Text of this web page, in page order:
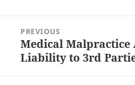
navigation
PREVIOUS
Previous
post:
Medical Malpractice
Liability to 3rd